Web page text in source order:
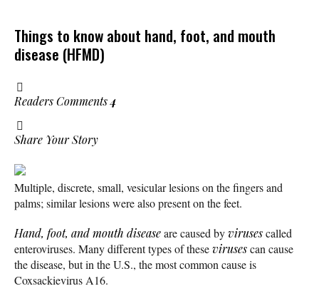
Things to know about hand, foot, and mouth
disease (HFMD)
Readers Comments4
Share Your Story
Multiple, discrete, small, vesicular lesions on the fingers and
palms; similar lesions were also present on the feet.
Hand, foot, and mouth diseaseare caused byvirusescalled
enteroviruses. Many different types of thesevirusescan cause
the disease, but in the U.S., the most common cause is
Coxsackievirus A16.